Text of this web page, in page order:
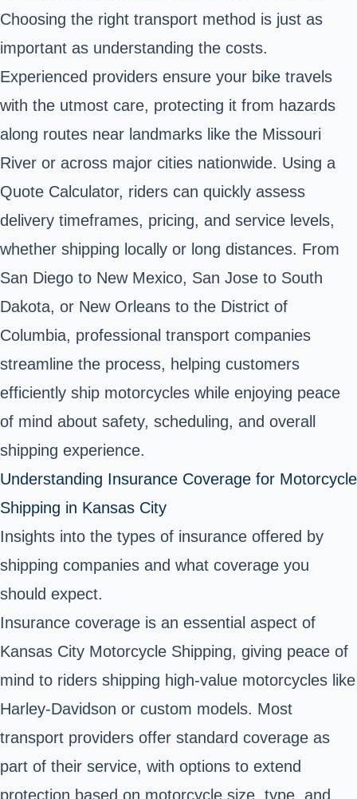
Choosing the right transport method is just as
important as understanding the costs.
Experienced providers ensure your bike travels
with the utmost care, protecting it from hazards
along routes near landmarks like the Missouri
River or across major cities nationwide. Using a
Quote Calculator, riders can quickly assess
delivery timeframes, pricing, and service levels,
whether shipping locally or long distances. From
San Diego to New Mexico, San Jose to South
Dakota, or New Orleans to the District of
Columbia, professional transport companies
streamline the process, helping customers
efficiently ship motorcycles while enjoying peace
of mind about safety, scheduling, and overall
shipping experience.
Understanding Insurance Coverage for Motorcycle
Shipping in Kansas City
Insights into the types of insurance offered by
shipping companies and what coverage you
should expect.
Insurance coverage is an essential aspect of
Kansas City Motorcycle Shipping, giving peace of
mind to riders shipping high-value motorcycles like
Harley-Davidson or custom models. Most
transport providers offer standard coverage as
part of their service, with options to extend
protection based on motorcycle size, type, and